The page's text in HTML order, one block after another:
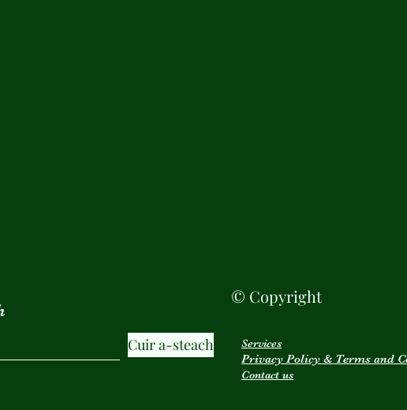
Cuir a-steach
© Copyright
Services
Privacy Policy & Terms and
Contact us